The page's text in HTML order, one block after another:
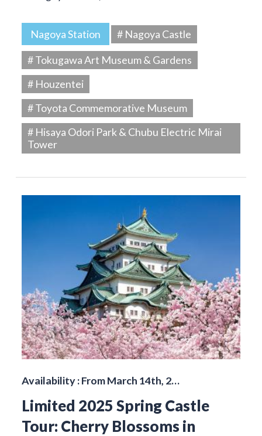
Nagoya Station
# Nagoya Castle
# Tokugawa Art Museum & Gardens
# Houzentei
# Toyota Commemorative Museum
# Hisaya Odori Park & Chubu Electric Mirai
Tower
Availability : From March 14th, 2…
Limited 2025 Spring Castle
Tour: Cherry Blossoms in